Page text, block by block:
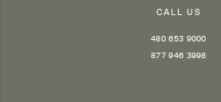
CALL US
480 653 9000
877 946 3998